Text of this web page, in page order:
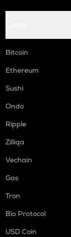
Bitcoin
Ethereum
Sushi
Ondo
Ripple
Zilliqa
Vechain
Gas
Tron
Bio Protocol
USD Coin